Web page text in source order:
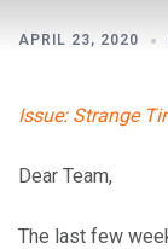
APRIL 23, 2020
Issue: Strange
Dear Team,
The last few